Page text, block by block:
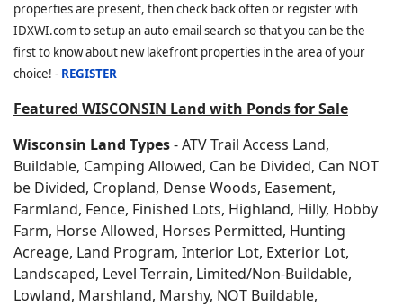
properties are present, then check back often or register with
IDXWI.com to setup an auto email search so that you can be the
first to know about new lakefront properties in the area of your
choice! - REGISTER
Featured WISCONSIN Land with Ponds for Sale
Wisconsin Land Types- ATV Trail Access Land,
Buildable, Camping Allowed, Can be Divided, Can NOT
be Divided, Cropland, Dense Woods, Easement,
Farmland, Fence, Finished Lots, Highland, Hilly, Hobby
Farm, Horse Allowed, Horses Permitted, Hunting
Acreage, Land Program, Interior Lot, Exterior Lot,
Landscaped, Level Terrain, Limited/Non-Buildable,
Lowland, Marshland, Marshy, NOT Buildable,